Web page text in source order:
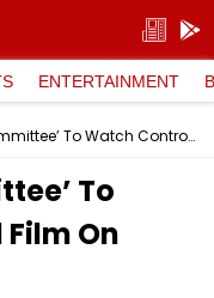
ENTERTAINMENT
‘Fact Finding Committee’ To Watch Controversial Film On Bhagwan Mahavir
To
On